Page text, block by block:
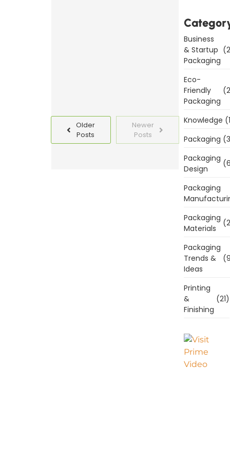
Older
Posts
Newer
Posts
Business
& Startup
Packaging
Eco-
Friendly
Packaging
Knowledge
Packaging
Packaging
Design
Packaging
Packaging
Materials
Packaging
Trends &
Ideas
Printing
&
Finishing
(21)